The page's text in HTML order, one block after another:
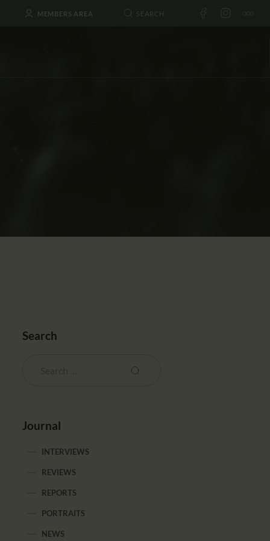
MEMBERS AREA
Search
Journal
INTERVIEWS
REVIEWS
REPORTS
PORTRAITS
NEWS